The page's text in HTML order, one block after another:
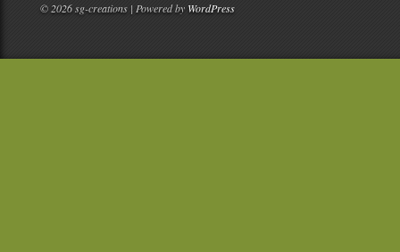
© 2026 sg-creations | Powered by WordPress